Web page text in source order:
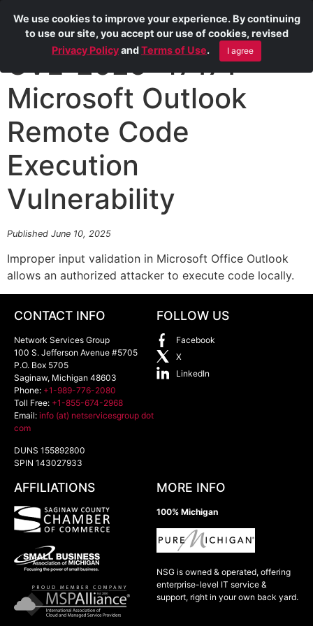
CVE-2025-47171
Microsoft Outlook
Remote Code
Execution
Vulnerability
Published June 10, 2025
Improper input validation in Microsoft Office Outlook
allows an authorized attacker to execute code locally.
CONTACT INFO
Network Services Group
100 S. Jefferson Avenue #5705
P.O. Box 5705
Saginaw, Michigan 48603
Phone: +1-989-776-2080
Toll Free: +1-855-674-2968
Email: info (at) netservicesgroup dot
com
DUNS 155892800
SPIN 143027933
FOLLOW US
Facebook
X
LinkedIn
AFFILIATIONS MORE INFO
100% Michigan
NSG is owned & operated, offering
enterprise-level IT service &
support, right in your own back yard.
We use cookies to improve your experience. By continuing
to use our site, you accept our use of cookies, revised
Privacy PolicyandTerms of Use. I agree